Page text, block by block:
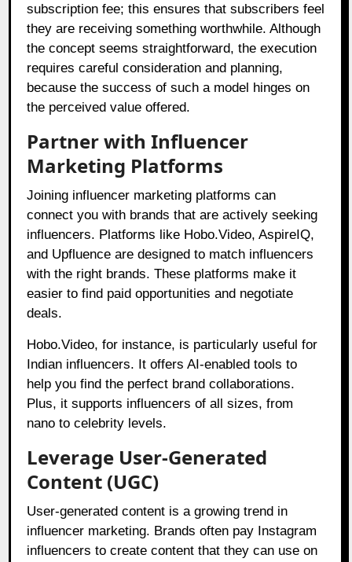
subscription fee; this ensures that subscribers feel
they are receiving something worthwhile. Although
the concept seems straightforward, the execution
requires careful consideration and planning,
because the success of such a model hinges on
the perceived value offered.
Partner with Influencer
Marketing Platforms
Joining influencer marketing platforms can
connect you with brands that are actively seeking
influencers. Platforms like Hobo.Video, AspireIQ,
and Upfluence are designed to match influencers
with the right brands. These platforms make it
easier to find paid opportunities and negotiate
deals.
Hobo.Video, for instance, is particularly useful for
Indian influencers. It offers AI-enabled tools to
help you find the perfect brand collaborations.
Plus, it supports influencers of all sizes, from
nano to celebrity levels.
Leverage User-Generated
Content (UGC)
User-generated content is a growing trend in
influencer marketing. Brands often pay Instagram
influencers to create content that they can use on